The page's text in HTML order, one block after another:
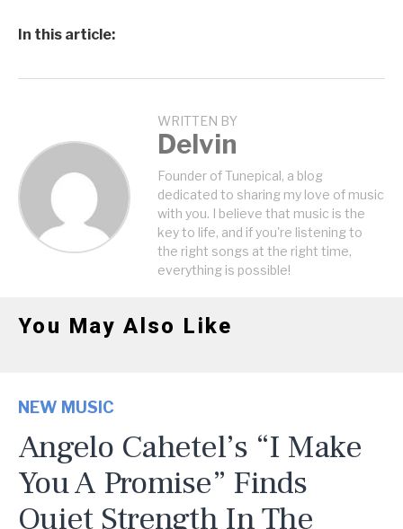
In this article:
WRITTEN BY
Delvin
Founder of Tunepical, a blog
dedicated to sharing my love of music
with you. I believe that music is the
key to life, and if you're listening to
the right songs at the right time,
everything is possible!
You May Also Like
NEW MUSIC
Angelo Cahetel’s “I Make
You A Promise” Finds
Quiet Strength In The